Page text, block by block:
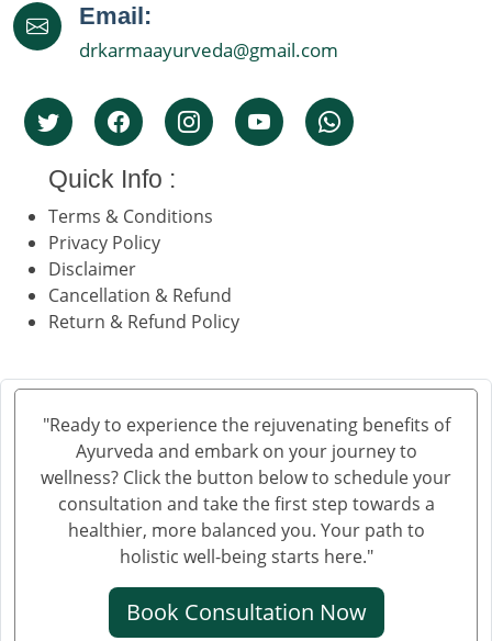
Email:
drkarmaayurveda@gmail.com
Quick Info :
Terms & Conditions
Privacy Policy
Disclaimer
Cancellation & Refund
Return & Refund Policy
"Ready to experience the rejuvenating benefits of
Ayurveda and embark on your journey to
wellness? Click the button below to schedule your
consultation and take the first step towards a
healthier, more balanced you. Your path to
holistic well-being starts here."
Book Consultation Now